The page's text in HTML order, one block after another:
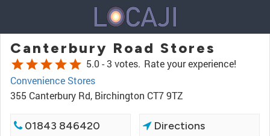
Canterbury Road Stores
starstarstarstarstar 5.0 -3 votes. Rate your experience!
Convenience Stores
355 Canterbury Rd, Birchington CT7 9TZ
01843 846420 Directions